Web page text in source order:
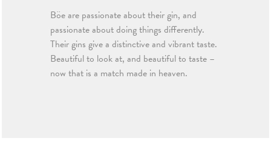
Böe are passionate about their gin, and
passionate about doing things differently.
Their gins give a distinctive and vibrant taste.
Beautiful to look at, and beautiful to taste –
now that is a match made in heaven.